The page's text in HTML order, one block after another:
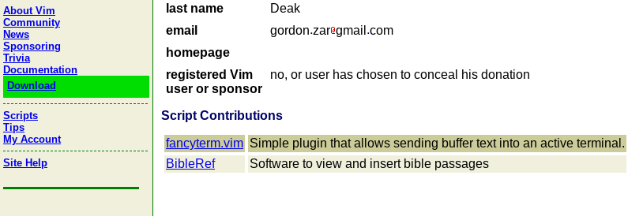
About Vim
Community
News
Sponsoring
Trivia
Documentation
Download
Scripts
Tips
My Account
Site Help
last name
Deak
email
gordon zar gmail com
homepage
registered Vim
user or sponsor
no, or user has chosen to conceal his donation
Script Contributions
fancyterm.vim Simple plugin that allows sending buffer text into an active terminal.
BibleRef
Software to view and insert bible passages